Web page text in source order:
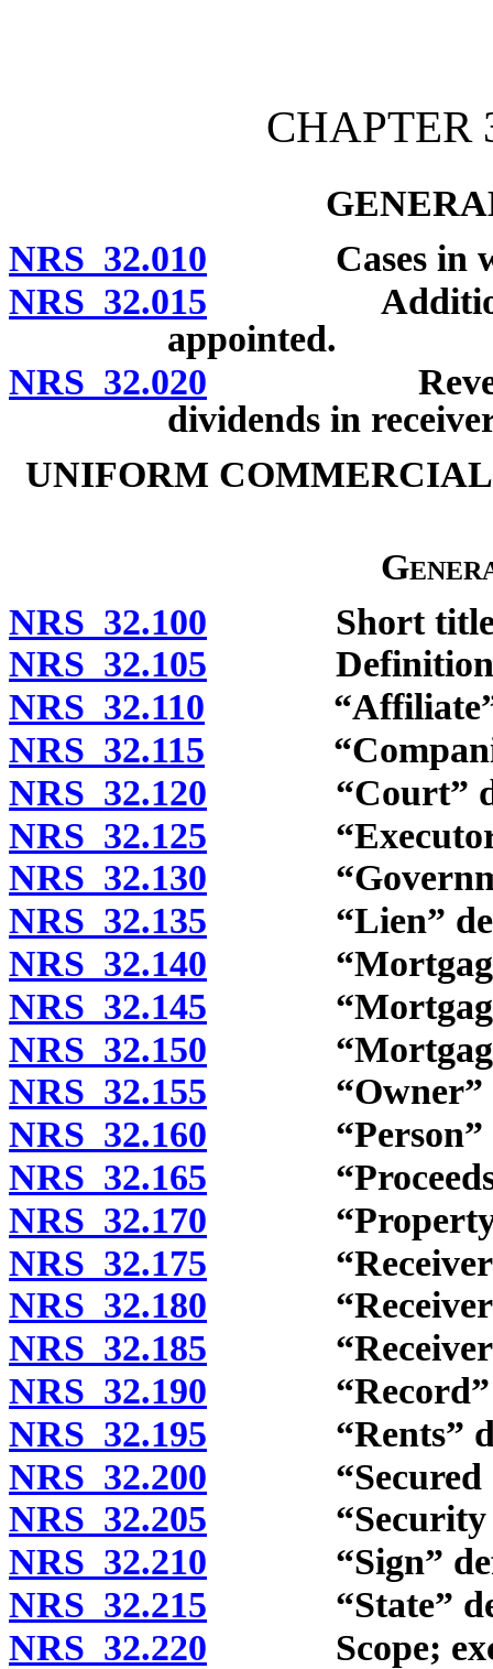
CHAPTER
NRS 32.010 Cases in
NRS 32.015 Additional
appointed.
NRS 32.020 Reversion
dividends in
UNIFORM
NRS 32.100 Short
NRS 32.105
NRS 32.110 “Affiliate”
NRS 32.115
NRS 32.120 “Court”
NRS 32.125 “Executory
NRS 32.130
NRS 32.135 “Lien”
NRS 32.140
NRS 32.145
NRS 32.150
NRS 32.155 “Owner”
NRS 32.160 “Person”
NRS 32.165 “Proceeds”
NRS 32.170 “Property”
NRS 32.175 “Receiver”
NRS 32.180
NRS 32.185
NRS 32.190 “Record”
NRS 32.195 “Rents”
NRS 32.200 “Secured
NRS 32.205 “Security
NRS 32.210 “Sign”
NRS 32.215 “State”
NRS 32.220 Scope;